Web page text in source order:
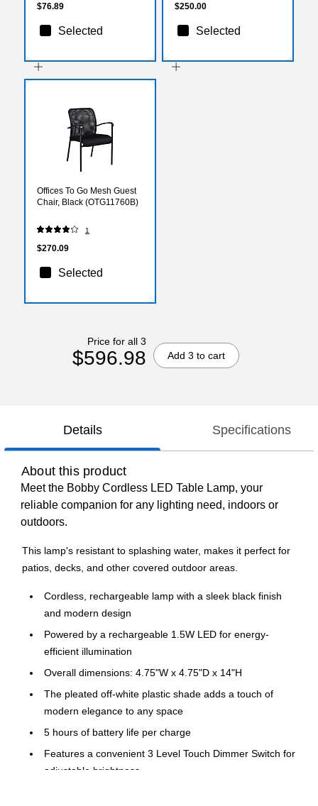
$76.89
Selected
$250.00
Selected
Offices To Go Mesh Guest
Chair, Black (OTG11760B)
1
$270.09
Selected
Price for all 3
$596.98 Add 3 to cart
Details Specifications
About this product
Meet the Bobby Cordless LED Table Lamp, your
reliable companion for any lighting need, indoors or
outdoors.
This lamp's resistant to splashing water, makes it perfect for
patios, decks, and other covered outdoor areas.
Cordless, rechargeable lamp with a sleek black finish
and modern design
Powered by a rechargeable 1.5W LED for energy-
efficient illumination
Overall dimensions: 4.75"W x 4.75"D x 14"H
The pleated off-white plastic shade adds a touch of
modern elegance to any space
5 hours of battery life per charge
Features a convenient 3 Level Touch Dimmer Switch for
adjustable brightness